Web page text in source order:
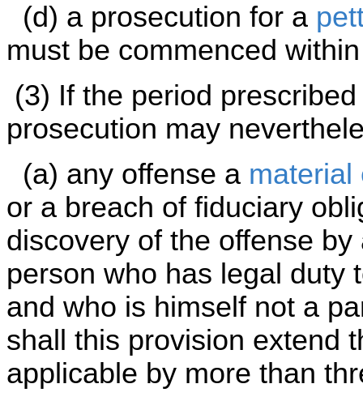
(d) a prosecution for a
must be commenced
(3) If the period
prosecution may
(a) any offense a material
or a breach of fiduciary
discovery of the offense
person who has legal duty
and who is himself not a
shall this provision extend
applicable by more than